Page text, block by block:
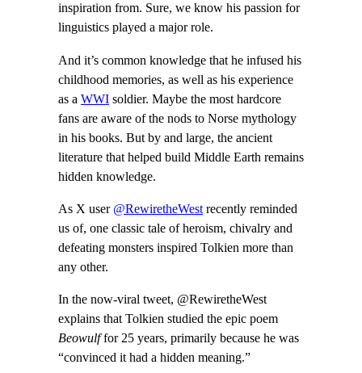
inspiration from. Sure, we know his passion for
linguistics played a major role.
And it’s common knowledge that he infused his
childhood memories, as well as his experience
as a WWI soldier. Maybe the most hardcore
fans are aware of the nods to Norse mythology
in his books. But by and large, the ancient
literature that helped build Middle Earth remains
hidden knowledge.
As X user @RewiretheWestrecently reminded
us of, one classic tale of heroism, chivalry and
defeating monsters inspired Tolkien more than
any other.
In the now-viral tweet, @RewiretheWest
explains that Tolkien studied the epic poem
Beowulffor 25 years, primarily because he was
“convinced it had a hidden meaning.”